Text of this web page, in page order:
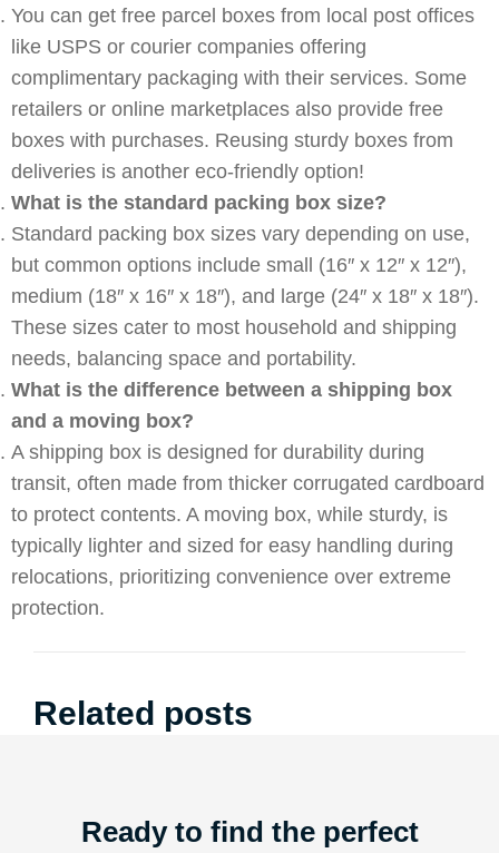
You can get free parcel boxes from local post offices
like USPS or courier companies offering
complimentary packaging with their services. Some
retailers or online marketplaces also provide free
boxes with purchases. Reusing sturdy boxes from
deliveries is another eco-friendly option!
What is the standard packing box size?
Standard packing box sizes vary depending on use,
but common options include small (16″ x 12″ x 12″),
medium (18″ x 16″ x 18″), and large (24″ x 18″ x 18″).
These sizes cater to most household and shipping
needs, balancing space and portability.
What is the difference between a shipping box
and a moving box?
A shipping box is designed for durability during
transit, often made from thicker corrugated cardboard
to protect contents. A moving box, while sturdy, is
typically lighter and sized for easy handling during
relocations, prioritizing convenience over extreme
protection.
Related posts
Ready to find the perfect